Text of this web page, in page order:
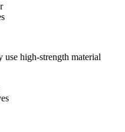
high-strength material